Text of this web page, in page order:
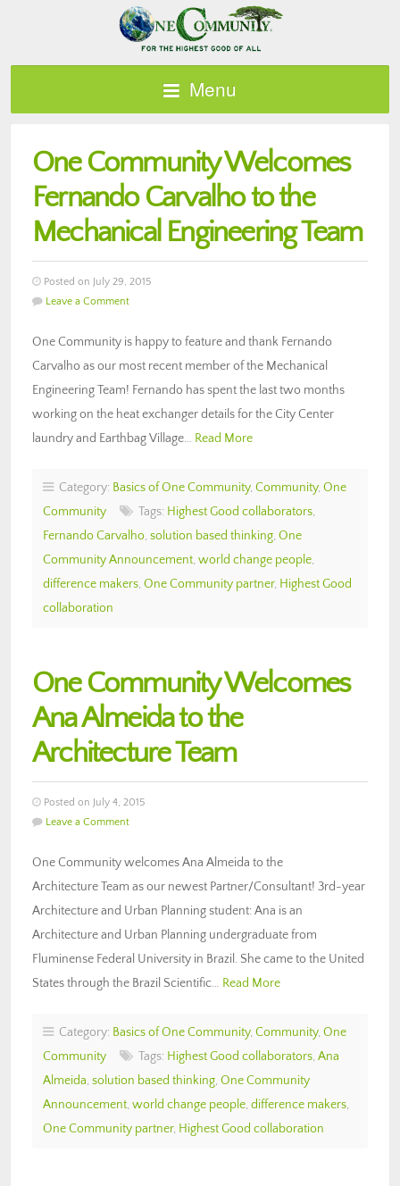
Menu
One Community Welcomes
Fernando Carvalho to the
Mechanical Engineering Team
Posted on July 29, 2015
Leave a Comment
One Community is happy to feature and thank Fernando
Carvalho as our most recent member of the Mechanical
Engineering Team! Fernando has spent the last two months
working on the heat exchanger details for the City Center
laundry and Earthbag Village… Read More
Category: Basics of One Community, Community, One
Community
Tags: Highest Good collaborators,
Fernando Carvalho, solution based thinking, One
Community Announcement, world change people,
difference makers, One Community partner, Highest Good
collaboration
One Community Welcomes
Ana Almeida to the
Architecture Team
Posted on July 4, 2015
Leave a Comment
One Community welcomes Ana Almeida to the
Architecture Team as our newest Partner/Consultant! 3rd-year
Architecture and Urban Planning student: Ana is an
Architecture and Urban Planning undergraduate from
Fluminense Federal University in Brazil. She came to the United
States through the Brazil Scientific… Read More
Category: Basics of One Community, Community, One
Community
Tags: Highest Good collaborators, Ana
Almeida, solution based thinking, One Community
Announcement, world change people, difference makers,
One Community partner, Highest Good collaboration